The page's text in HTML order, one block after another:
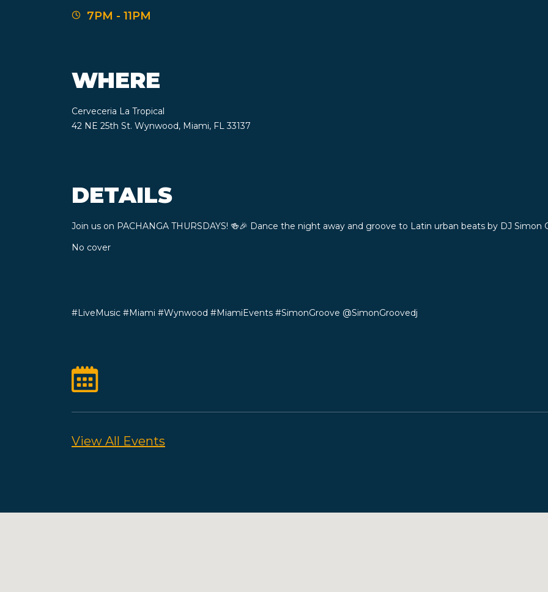
7PM - 11PM
WHERE
Cerveceria La Tropical
42 NE 25th St. Wynwood, Miami, FL 33137
DETAILS
Join us on PACHANGA THURSDAYS! ​🍻​​🎉​ Dance the night away and groove to Latin urban beats by DJ Simon
No cover
#LiveMusic #Miami #Wynwood #MiamiEvents #SimonGroove @SimonGroovedj
View All Events